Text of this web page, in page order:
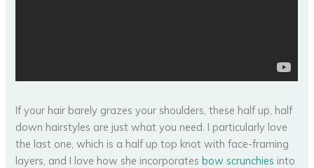
If your hair barely grazes your shoulders, these half up, half
down hairstyles are just what you need. I particularly love
the last one, which is a half up top knot with face-framing
layers, and I love how she incorporatesbow scrunchies into